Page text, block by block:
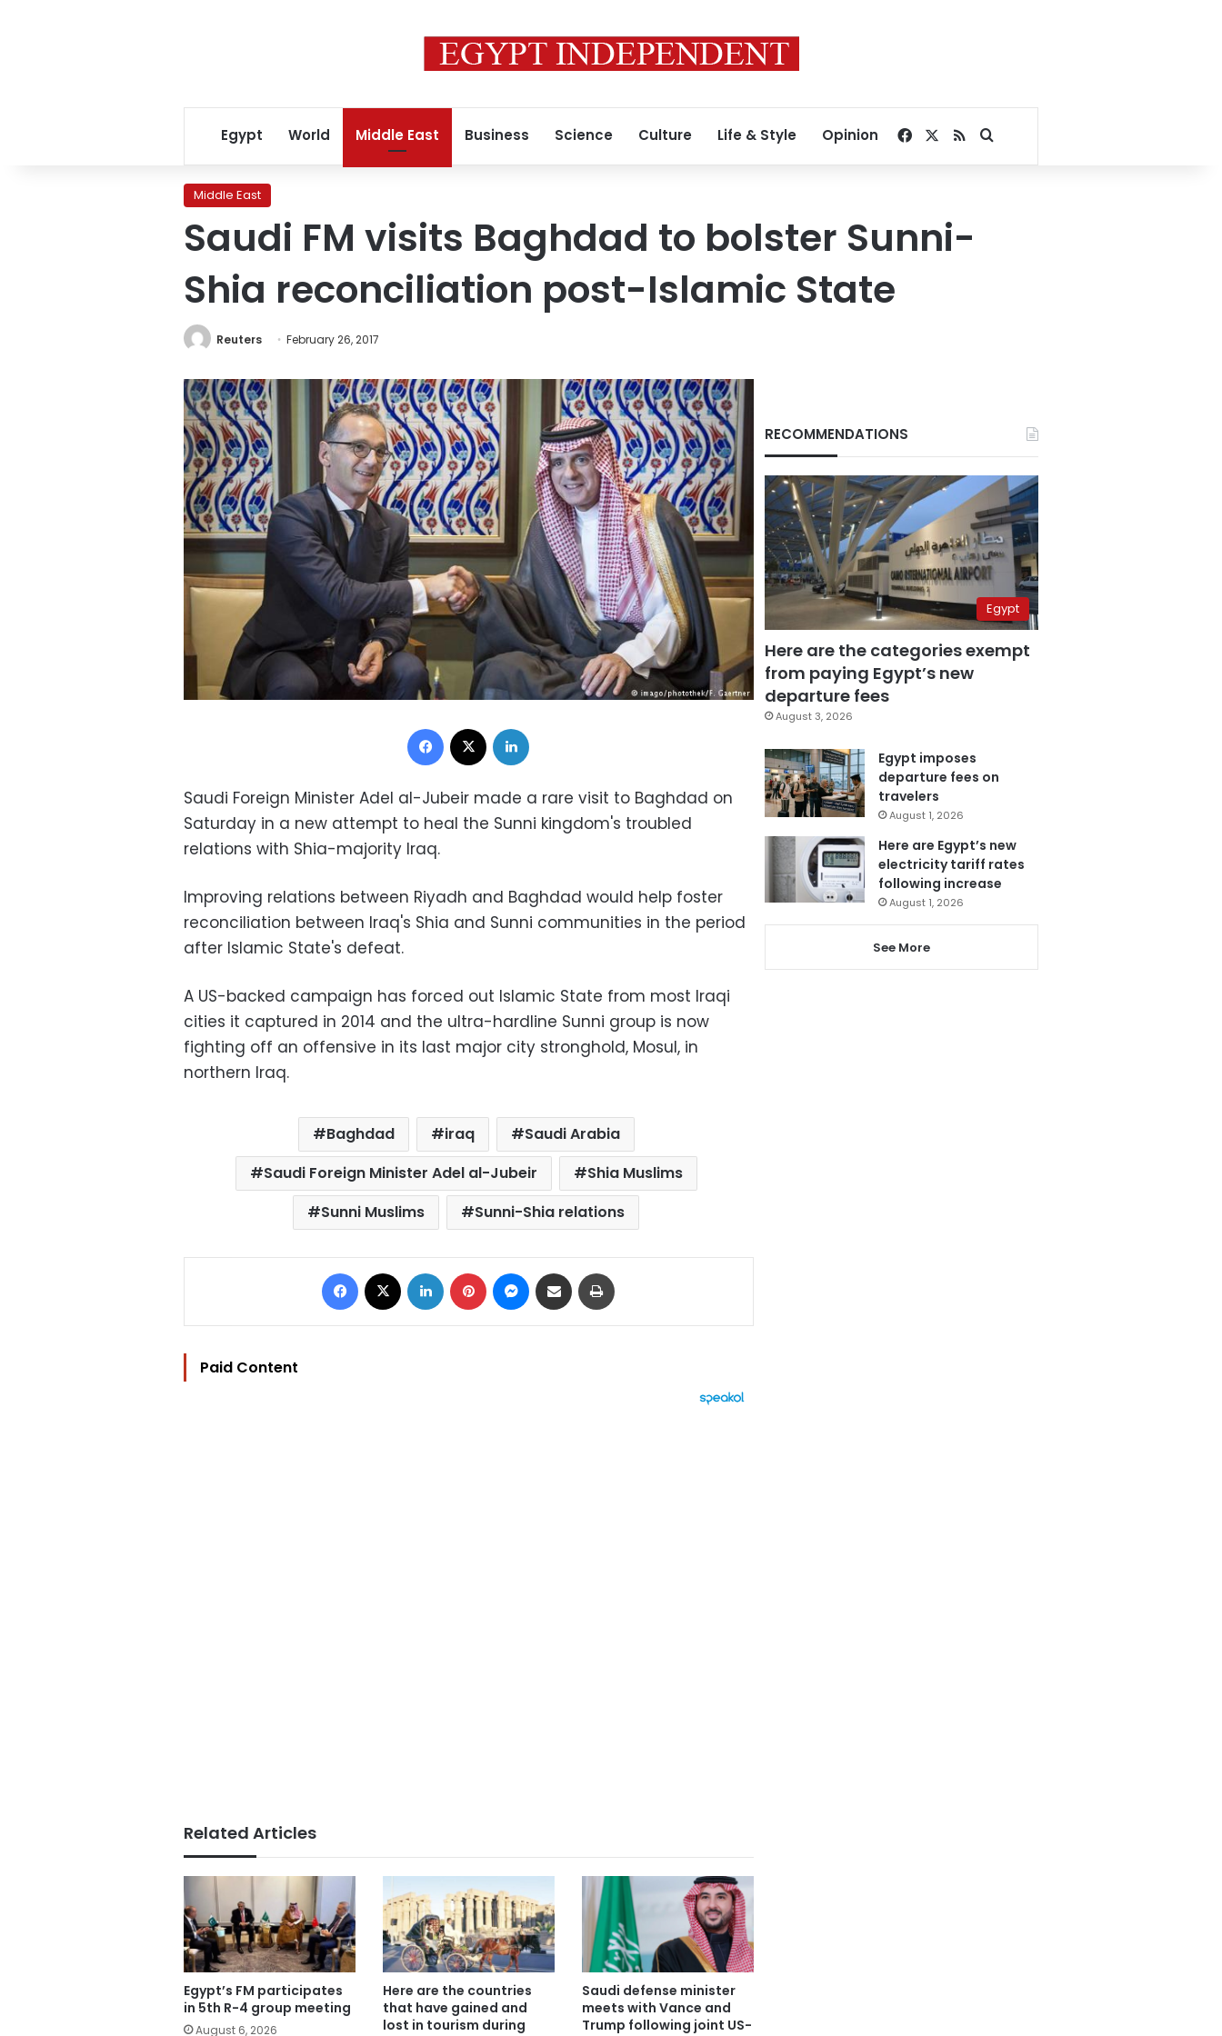
Egypt World Middle East Business Science Culture Life & Style Opinion Facebook
RSSSearch for
Middle East
Saudi FM visits Baghdad to bolster Sunni-
Shia reconciliation post-Islamic State
Reuters February 26, 2017
Facebook
Saudi Foreign Minister Adel al-Jubeir made a rare visit to Baghdad on
Saturday in a new attempt to heal the Sunni kingdom's troubled
relations with Shia-majority Iraq.
Improving relations between Riyadh and Baghdad would help foster
reconciliation between Iraq's Shia and Sunni communities in the period
after Islamic State's defeat.
A US-backed campaign has forced out Islamic State from most Iraqi
cities it captured in 2014 and the ultra-hardline Sunni group is now
fighting off an offensive in its last major city stronghold, Mosul, in
northern Iraq.
Baghdad iraq
Saudi Arabia
Saudi Foreign Minister Adel al-Jubeir
Shia Muslims
Sunni Muslims
Sunni-Shia relations
Facebook LinkedIn Pinterest Messenger
Share via Email
Paid Content
Related Articles
Egypt’s FM participates
in 5th R-4 group meeting
August 6, 2026
Here are the countries
that have gained and
lost in tourism during
Saudi defense minister
meets with Vance and
Trump following joint US-
RECOMMENDATIONS
Egypt
Here are the categories exempt
from paying Egypt’s new
departure fees
August 3, 2026
Egypt imposes
departure fees on
travelers
August 1, 2026
Here are Egypt’s new
electricity tariff rates
following increase
August 1, 2026
See More